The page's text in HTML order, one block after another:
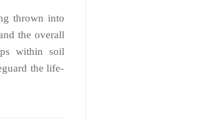
thrown into
the overall
within soil
the life-